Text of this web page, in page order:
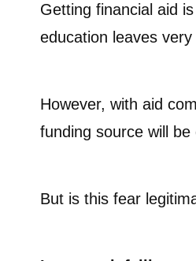
Getting financial aid
education leaves
However, with aid
funding source will
But is this fear